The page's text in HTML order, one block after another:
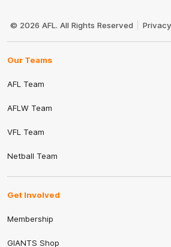
Logo
© 2026 AFL. All Rights Reserved
Our Teams
AFL Team
AFLW Team
VFL Team
Netball Team
Get Involved
Membership
GIANTS Shop